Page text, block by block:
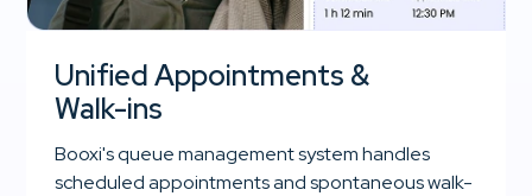
Unified Appointments &
Walk-ins
Booxi's queue management system handles
scheduled appointments and spontaneous walk-